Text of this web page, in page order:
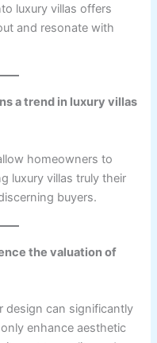
luxury villas offers
and resonate with
a trend in luxury villas
homeowners to
luxury villas truly their
buyers.
the valuation of
design can significantly
enhance aesthetic